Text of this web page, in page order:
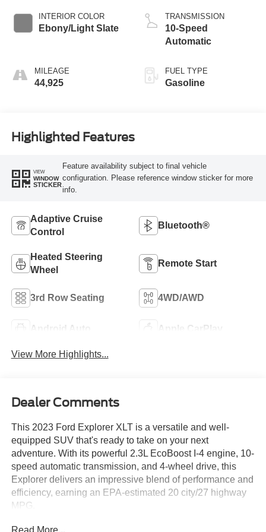
INTERIOR COLOR
Ebony/Light Slate
MILEAGE
44,925
TRANSMISSION
10-Speed
Automatic
FUEL TYPE
Gasoline
Highlighted Features
VIEW
WINDOW
STICKER
Feature availability subject to final vehicle
configuration. Please reference window sticker for more
info.
Adaptive Cruise
Control
Bluetooth®
Heated Steering
Wheel
Remote Start
3rd Row Seating 4WD/AWD
Android Auto Apple CarPlay
View More Highlights...
Dealer Comments
This 2023 Ford Explorer XLT is a versatile and well-
equipped SUV that's ready to take on your next
adventure. With its powerful 2.3L EcoBoost I-4 engine, 10-
speed automatic transmission, and 4-wheel drive, this
Explorer delivers an impressive blend of performance and
efficiency, earning an EPA-estimated 20 city/27 highway
MPG.
Read More...